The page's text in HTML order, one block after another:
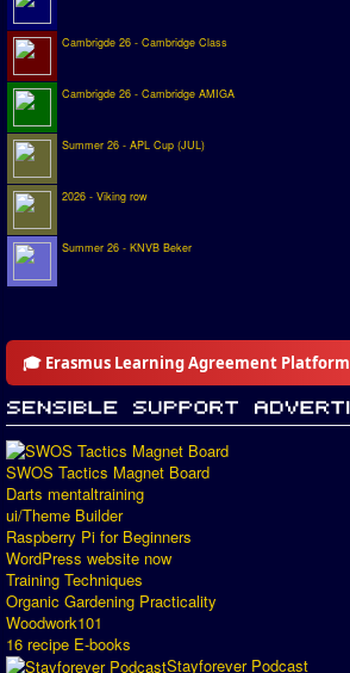
Cambrigde 26 - Cambridge Class
Cambrigde 26 - Cambridge AMIGA
Summer 26 - APL Cup (JUL)
2026 - Viking row
Summer 26 - KNVB Beker
🎓 Erasmus Learning Agreement Platform
SWOS Tactics Magnet Board
Darts mentaltraining
ui/Theme Builder
Raspberry Pi for Beginners
WordPress website now
Training Techniques
Organic Gardening Practicality
Woodwork101
16 recipe E-books
Stayforever Podcast